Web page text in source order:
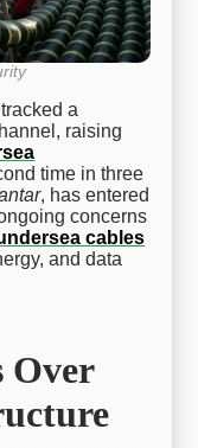
a
raising
time in three
, has entered
concerns
cables
and data
Over